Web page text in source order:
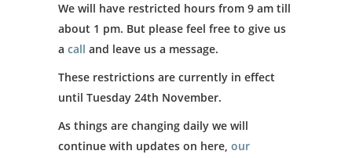
We will have restricted hours from 9 am till
about 1 pm. But please feel free to give us
a call and leave us a message.
These restrictions are currently in effect
until Tuesday 24th November.
As things are changing daily we will
continue with updates on here, our